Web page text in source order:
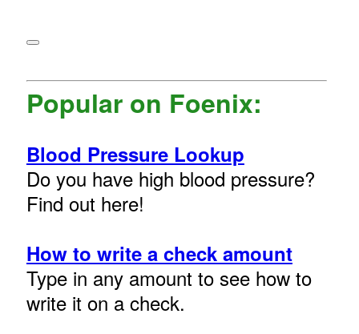
Popular on Foenix:
Blood Pressure Lookup
Do you have high blood pressure?
Find out here!
How to write a check amount
Type in any amount to see how to
write it on a check.